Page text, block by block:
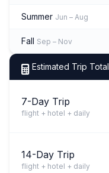
Summer Jun – Aug
Fall Sep – Nov
Estimated Trip Total
7-Day Trip
flight + hotel + daily
14-Day Trip
flight + hotel + daily